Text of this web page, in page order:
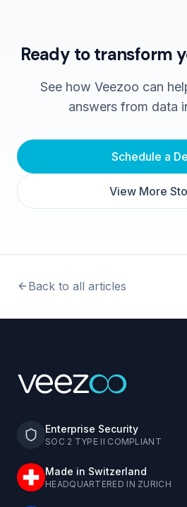
Ready to transform
See how Veezoo can
answers from data
Schedule a
View More
Back to all articles
Enterprise Security
SOC 2 TYPE II COMPLIANT
Made in Switzerland
HEADQUARTERED IN ZURICH